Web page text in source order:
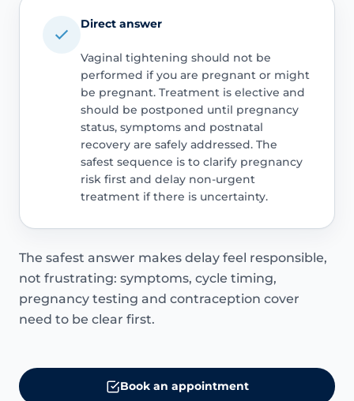
Direct answer
Vaginal tightening should not be
performed if you are pregnant or might
be pregnant. Treatment is elective and
should be postponed until pregnancy
status, symptoms and postnatal
recovery are safely addressed. The
safest sequence is to clarify pregnancy
risk first and delay non-urgent
treatment if there is uncertainty.
The safest answer makes delay feel responsible,
not frustrating: symptoms, cycle timing,
pregnancy testing and contraception cover
need to be clear first.
Book an appointment